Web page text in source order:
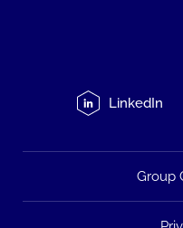
LinkedIn
Group